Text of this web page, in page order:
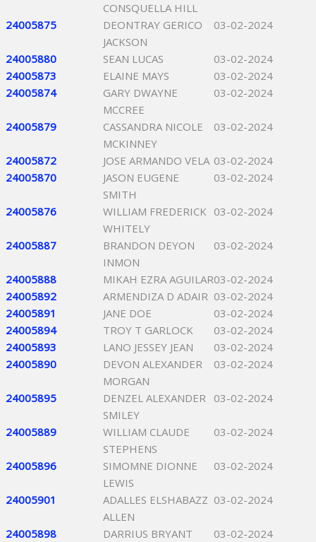
CONSQUELLA HILL
24005875
DEONTRAY GERICO
JACKSON
03-02-2024
24005880 SEAN LUCAS
03-02-2024
24005873
ELAINE MAYS
03-02-2024
24005874
GARY DWAYNE
MCCREE
03-02-2024
24005879
CASSANDRA NICOLE
MCKINNEY
03-02-2024
24005872 JOSE ARMANDO VELA 03-02-2024
24005870
JASON EUGENE
SMITH
03-02-2024
24005876
WILLIAM FREDERICK
WHITELY
03-02-2024
24005887
BRANDON DEYON
INMON
03-02-2024
24005888 MIKAH EZRA AGUILAR03-02-2024
24005892
ARMENDIZA D ADAIR 03-02-2024
24005891
JANE DOE
03-02-2024
24005894
TROY T GARLOCK
03-02-2024
24005893
LANO JESSEY JEAN
03-02-2024
24005890
DEVON ALEXANDER
MORGAN
03-02-2024
24005895
DENZEL ALEXANDER
SMILEY
03-02-2024
24005889
WILLIAM CLAUDE
STEPHENS
03-02-2024
24005896
SIMOMNE DIONNE
LEWIS
03-02-2024
24005901
ADALLES ELSHABAZZ
ALLEN
03-02-2024
24005898 DARRIUS BRYANT
03-02-2024